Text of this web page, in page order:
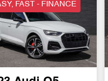
FAST - FINANCE